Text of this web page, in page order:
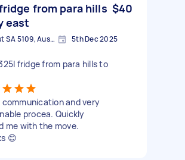
from para hills
east
$40
Salisbury East SA 5109, Australia 5th Dec 2025
fridge from para hills to
and very
procea. Quickly
me with the move.
😊